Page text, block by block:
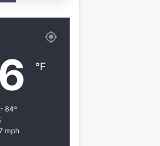
℉
84º
mph